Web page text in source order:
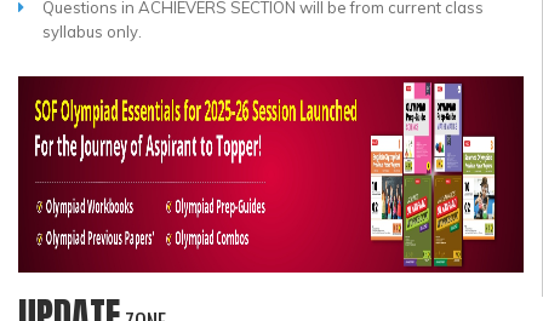
Questions in ACHIEVERS SECTION will be from current class
syllabus only.